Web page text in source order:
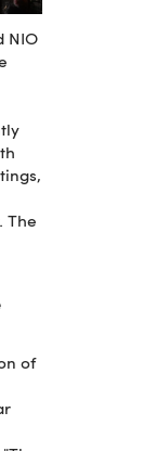
NIO
The
of